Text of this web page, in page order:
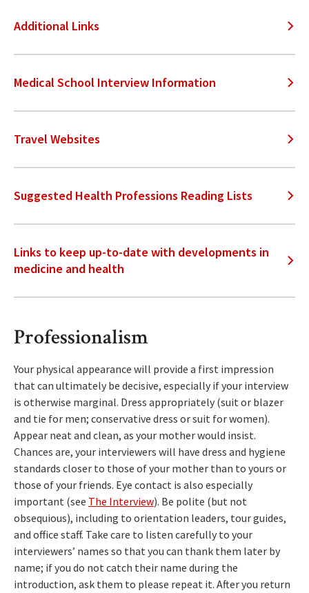
Additional Links
Medical School Interview Information
Travel Websites
Suggested Health Professions Reading Lists
Links to keep up-to-date with developments in
medicine and health
Professionalism
Your physical appearance will provide a first impression
that can ultimately be decisive, especially if your interview
is otherwise marginal. Dress appropriately (suit or blazer
and tie for men; conservative dress or suit for women).
Appear neat and clean, as your mother would insist.
Chances are, your interviewers will have dress and hygiene
standards closer to those of your mother than to yours or
those of your friends. Eye contact is also especially
important (see The Interview). Be polite (but not
obsequious), including to orientation leaders, tour guides,
and office staff. Take care to listen carefully to your
interviewers’ names so that you can thank them later by
name; if you do not catch their name during the
introduction, ask them to please repeat it. After you return